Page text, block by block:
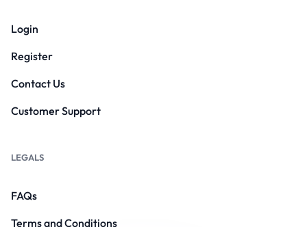
Login
Register
Contact Us
Customer Support
LEGALS
FAQs
Terms and Conditions